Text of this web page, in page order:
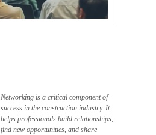
Networking is a critical component of
success in the construction industry. It
helps professionals build relationships,
find new opportunities, and share